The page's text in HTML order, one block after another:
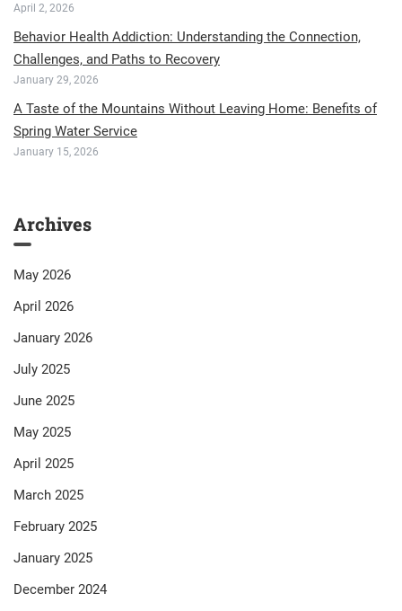
April 2, 2026
Behavior Health Addiction: Understanding the Connection,
Challenges, and Paths to Recovery
January 29, 2026
A Taste of the Mountains Without Leaving Home: Benefits of
Spring Water Service
January 15, 2026
Archives
May 2026
April 2026
January 2026
July 2025
June 2025
May 2025
April 2025
March 2025
February 2025
January 2025
December 2024